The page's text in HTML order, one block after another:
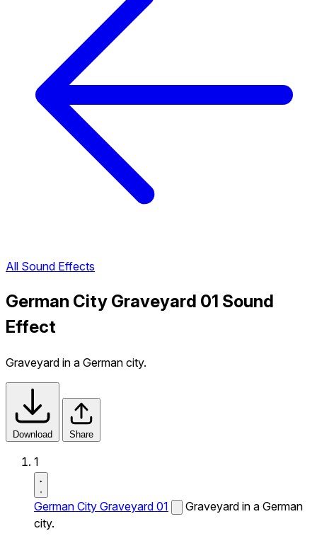
All Sound Effects
German City Graveyard 01 Sound
Effect
Graveyard in a German city.
Download Share
1
German City Graveyard 01
Graveyard in a German
city.